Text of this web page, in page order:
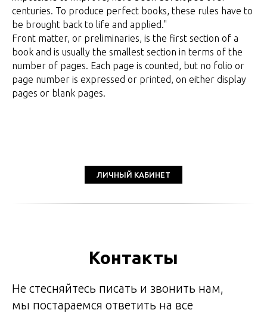
centuries. To produce perfect books, these rules have to
be brought back to life and applied."
Front matter, or preliminaries, is the first section of a
book and is usually the smallest section in terms of the
number of pages. Each page is counted, but no folio or
page number is expressed or printed, on either display
pages or blank pages.
ЛИЧНЫЙ КАБИНЕТ
Контакты
Не стесняйтесь писать и звонить нам,
мы постараемся ответить на все